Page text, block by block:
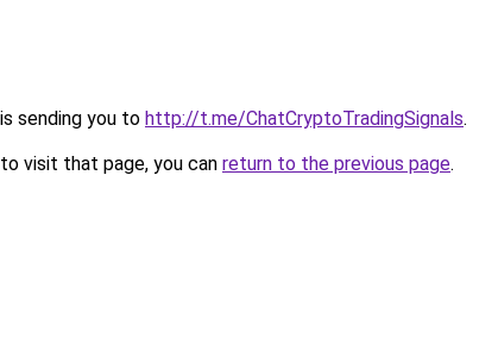
sending you to http://t.me/ChatCryptoTradingSignals.
visit that page, you can return to the previous page.